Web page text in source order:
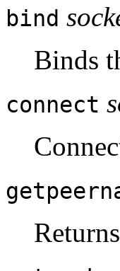
bind
Binds
connect